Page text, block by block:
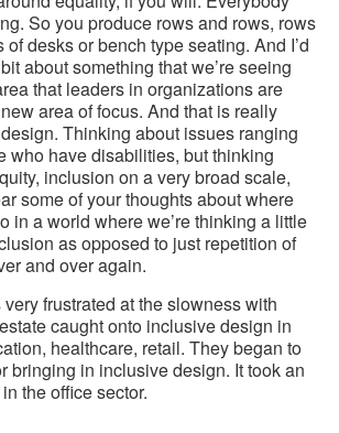
So you produce rows and rows, rows
of desks or bench type seating. And I’d
about something that we’re seeing
that leaders in organizations are
area of focus. And that is really
Thinking about issues ranging
who have disabilities, but thinking
inclusion on a very broad scale,
some of your thoughts about where
in a world where we’re thinking a little
as opposed to just repetition of
and over again.
frustrated at the slowness with
caught onto inclusive design in
healthcare, retail. They began to
bringing in inclusive design. It took an
the office sector.